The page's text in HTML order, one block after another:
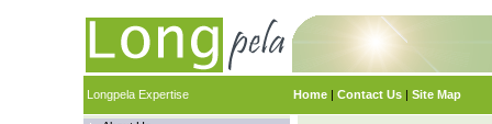
Longpela Expertise Home | Contact Us | Site Map